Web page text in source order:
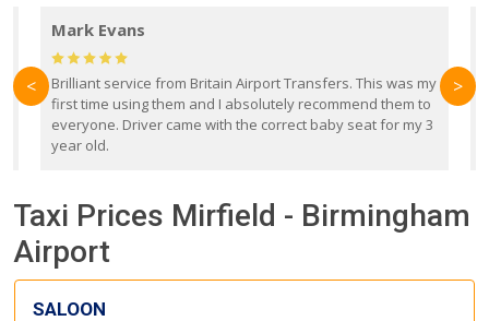
Mark Evans
Brilliant service from Britain Airport Transfers. This was my
first time using them and I absolutely recommend them to
everyone. Driver came with the correct baby seat for my 3
year old.
< >
Taxi Prices Mirfield - Birmingham
Airport
SALOON